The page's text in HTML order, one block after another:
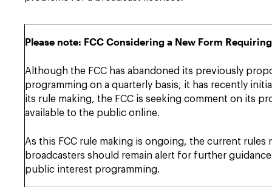
Please note: FCC Considering a New Form
Although the FCC has abandoned its previously
programming on a quarterly basis, it has recently
its rule making, the FCC is seeking comment on its
available to the public online.
As this FCC rule making is ongoing, the current
broadcasters should remain alert for further
public interest programming.